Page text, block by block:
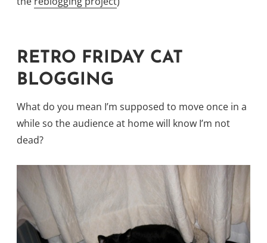
RETRO FRIDAY CAT
BLOGGING
What do you mean I’m supposed to move once in a
while so the audience at home will know I’m not
dead?